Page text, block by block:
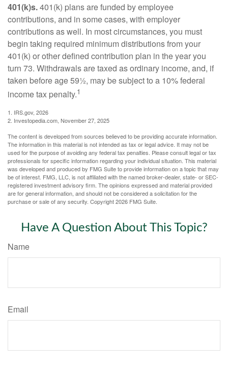
401(k)s.401(k) plans are funded by employee
contributions, and in some cases, with employer
contributions as well. In most circumstances, you must
begin taking required minimum distributions from your
401(k) or other defined contribution plan in the year you
turn 73. Withdrawals are taxed as ordinary income, and, if
taken before age 59½, may be subject to a 10% federal
income tax penalty.1
1. IRS.gov, 2026
2. Investopedia.com, November 27, 2025
The content is developed from sources believed to be providing accurate information.
The information in this material is not intended as tax or legal advice. It may not be
used for the purpose of avoiding any federal tax penalties. Please consult legal or tax
professionals for specific information regarding your individual situation. This material
was developed and produced by FMG Suite to provide information on a topic that may
be of interest. FMG, LLC, is not affiliated with the named broker-dealer, state- or SEC-
registered investment advisory firm. The opinions expressed and material provided
are for general information, and should not be considered a solicitation for the
purchase or sale of any security. Copyright2026 FMG Suite.
Have A Question About This Topic?
Name
Email